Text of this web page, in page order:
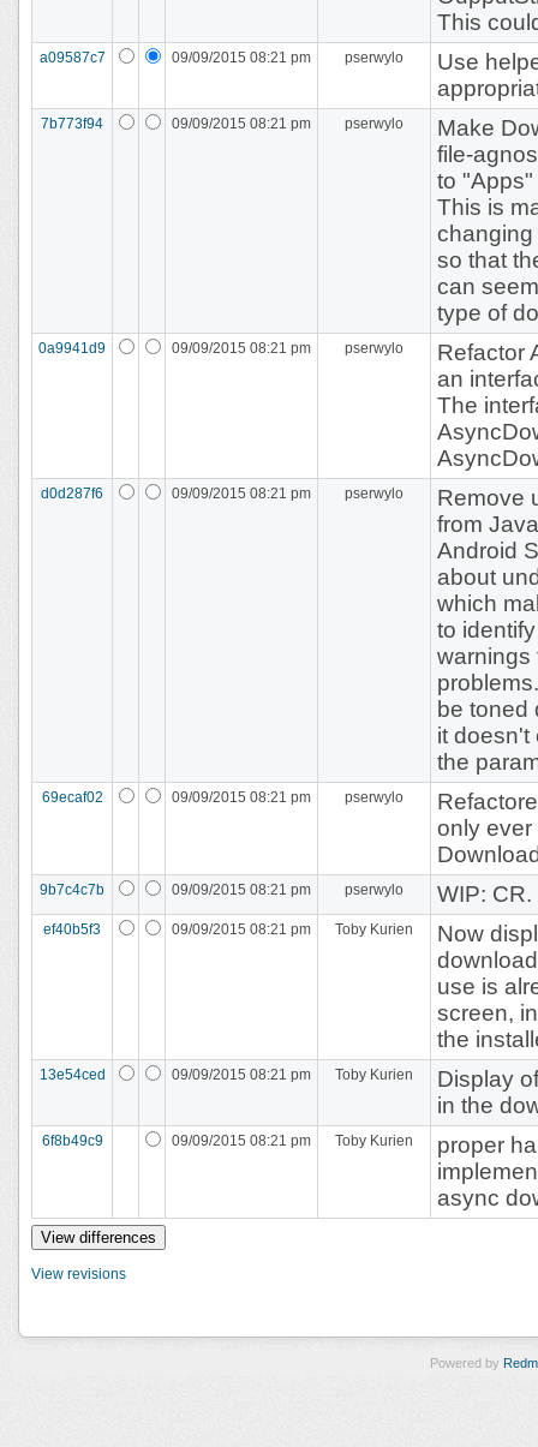
This
a09587c7 09/09/2015 08:21 pm pserwylo
Use
7b773f94 09/09/2015 08:21 pm pserwylo
Make
file-
to "Apps"
This is
so that
can
type of
0a9941d9 09/09/2015 08:21 pm pserwylo
Refactor
an
The
d0d287f6 09/09/2015 08:21 pm pserwylo
Remove
from
Android
about
which
to
warnings
be toned
it doesn't
the
69ecaf02 09/09/2015 08:21 pm pserwylo
only
9b7c4c7b 09/09/2015 08:21 pm pserwylo WIP: CR.
ef40b5f3 09/09/2015 08:21 pm Toby Kurien
Now
use is
screen,
the
13e54ced 09/09/2015 08:21 pm Toby Kurien
Display
in the
6f8b49c9 09/09/2015 08:21 pm Toby Kurien
proper
async
View revisions
Powered by